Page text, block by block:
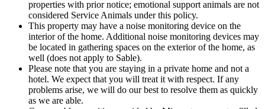
properties with prior notice; emotional support animals are not
considered Service Animals under this policy.
This property may have a noise monitoring device on the
interior of the home. Additional noise monitoring devices may
be located in gathering spaces on the exterior of the home, as
well (does not apply to Sable).
Please note that you are staying in a private home and not a
hotel. We expect that you will treat it with respect. If any
problems arise, we will do our best to resolve them as quickly
as we are able.